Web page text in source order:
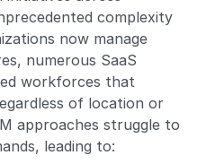
complexity
now manage
numerous SaaS
workforces that
of location or
approaches struggle to
leading to: